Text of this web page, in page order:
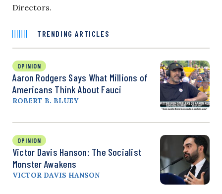
Directors.
TRENDING ARTICLES
OPINION
Aaron Rodgers Says What Millions of
Americans Think About Fauci
ROBERT B. BLUEY
OPINION
Victor Davis Hanson: The Socialist
Monster Awakens
VICTOR DAVIS HANSON